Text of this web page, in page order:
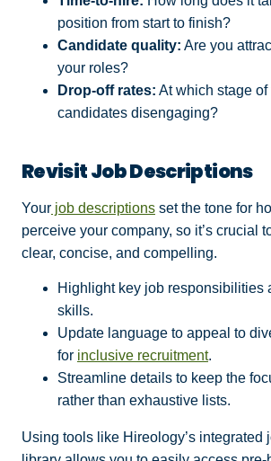
position from start to finish?
Candidate quality: Are you
your roles?
Drop-off rates: At which stage
candidates disengaging?
Revisit Job Descriptions
Your job descriptions set the tone for
perceive your company, so it’s crucial
clear, concise, and compelling.
Highlight key job responsibilities
skills.
Update language to appeal to
for inclusive recruitment.
Streamline details to keep the
rather than exhaustive lists.
Using tools like Hireology’s integrated